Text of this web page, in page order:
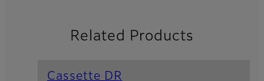
Related Products
Cassette DR